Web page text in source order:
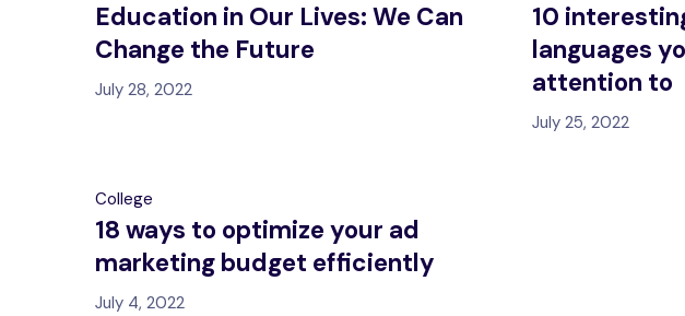
Education in Our Lives: We Can
Change the Future
July 28, 2022
10
languages
attention to
July 25, 2022
College
18 ways to optimize your ad
marketing budget efficiently
July 4, 2022